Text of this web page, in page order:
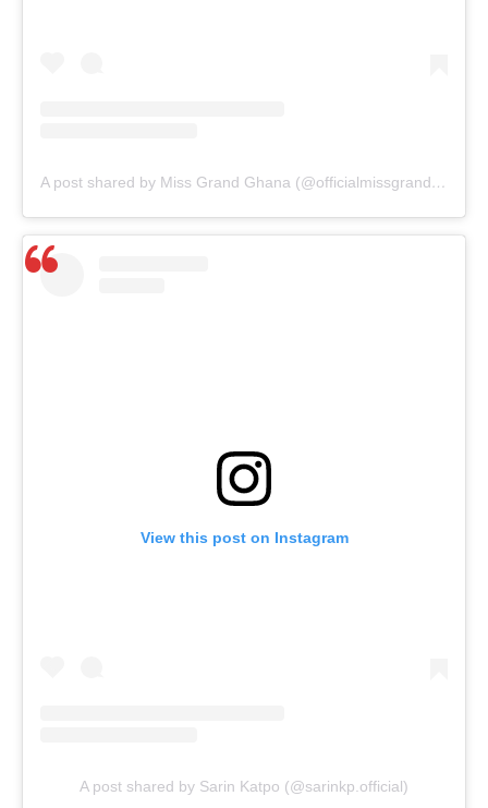
A post shared by Miss Grand Ghana (@officialmissgrandghana)
View this post on Instagram
A post shared by Sarin Katpo (@sarinkp.official)